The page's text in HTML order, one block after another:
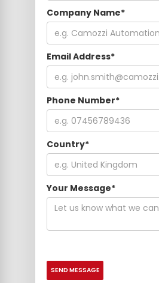
Company Name*
Email Address*
Phone Number*
Country*
Your Message*